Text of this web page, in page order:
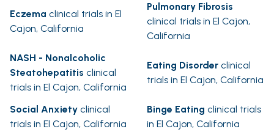
Eczema clinical trials in El
Cajon, California
Pulmonary Fibrosis
clinical trials in El Cajon,
California
NASH - Nonalcoholic
Steatohepatitis clinical
trials in El Cajon, California
Eating Disorder clinical
trials in El Cajon, California
Social Anxiety clinical
trials in El Cajon, California
Binge Eating clinical trials
in El Cajon, California